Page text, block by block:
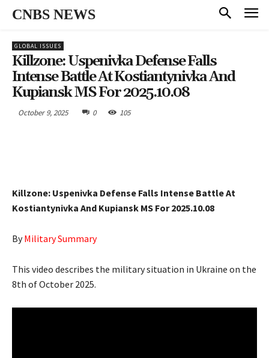
CNBS NEWS
GLOBAL ISSUES
Killzone: Uspenivka Defense Falls
Intense Battle At Kostiantynivka And
Kupiansk MS For 2025.10.08
October 9, 2025 0 105
Killzone: Uspenivka Defense Falls Intense Battle At
Kostiantynivka And Kupiansk MS For 2025.10.08
ByMilitary Summary
This video describes the military situation in Ukraine on the
8th of October 2025.